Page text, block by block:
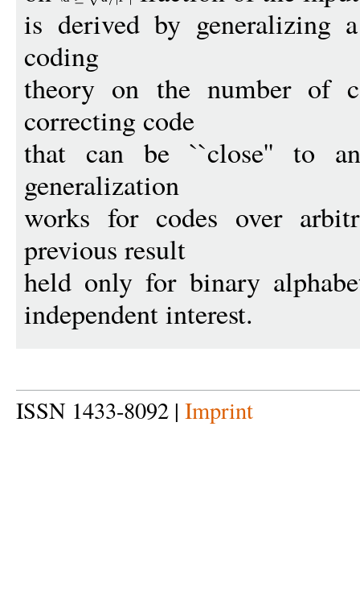
is derived by generalizing
coding
theory on the number of
correcting code
that can be ``close'' to
generalization
works for codes over
previous result
held only for binary
independent interest.
ISSN 1433-8092 | Imprint